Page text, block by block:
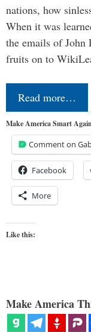
nations, how
When it was
the emails of John
fruits on to
Read more…
Make America Smart
Comment on
Facebook
More
Like this:
Make America